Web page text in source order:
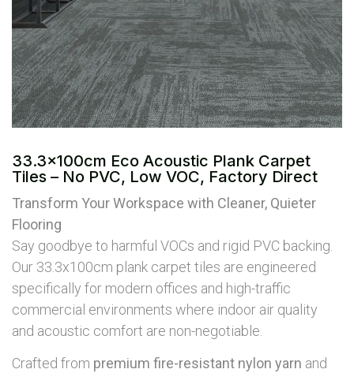
33.3x100cm Eco Acoustic Plank Carpet
Tiles – No PVC, Low VOC, Factory Direct
Transform Your Workspace with Cleaner, Quieter
Flooring
Say goodbye to harmful VOCs and rigid PVC backing.
Our 33.3x100cm plank carpet tiles are engineered
specifically for modern offices and high-traffic
commercial environments where indoor air quality
and acoustic comfort are non-negotiable.
Crafted from premium fire-resistant nylon yarn and